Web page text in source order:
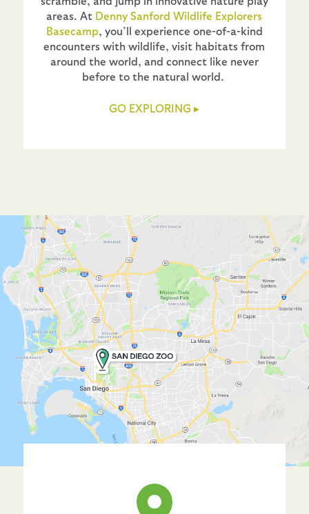
areas. At Denny Sanford Wildlife Explorers
Basecamp, you’ll experience one-of-a-kind
encounters with wildlife, visit habitats from
around the world, and connect like never
before to the natural world.
GO EXPLORING ▸